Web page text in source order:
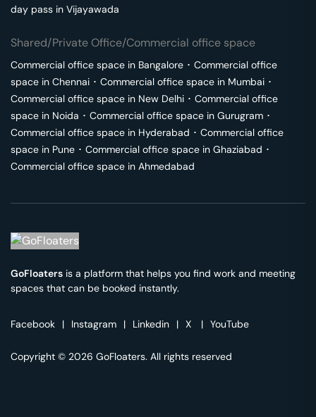
day pass in Vijayawada
Shared/Private Office/Commercial office space
Commercial office space in Bangalore ･ Commercial office
space in Chennai ･ Commercial office space in Mumbai ･
Commercial office space in New Delhi ･ Commercial office
space in Noida ･ Commercial office space in Gurugram ･
Commercial office space in Hyderabad ･ Commercial office
space in Pune ･ Commercial office space in Ghaziabad ･
Commercial office space in Ahmedabad
GoFloaters is a platform that helps you find work and meeting
spaces that can be booked instantly.
Facebook | Instagram | Linkedin | X | YouTube
Copyright © 2026 GoFloaters. All rights reserved